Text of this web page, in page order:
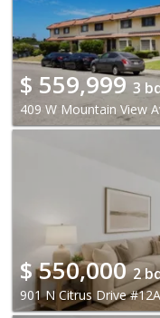
$ 559,999 3
409 W Mountain View
$550,000 2
901 N Citrus Drive